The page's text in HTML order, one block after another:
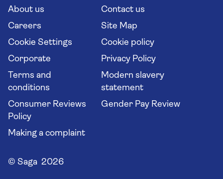
Long stay holidays
Travel agents' website
Flight online check in
About us
Contact us
Careers
Site Map
Cookie Settings
Cookie policy
Corporate
Privacy Policy
Terms and
conditions
Modern slavery
statement
Consumer Reviews
Policy
Gender Pay Review
Making a complaint
© Saga 2026